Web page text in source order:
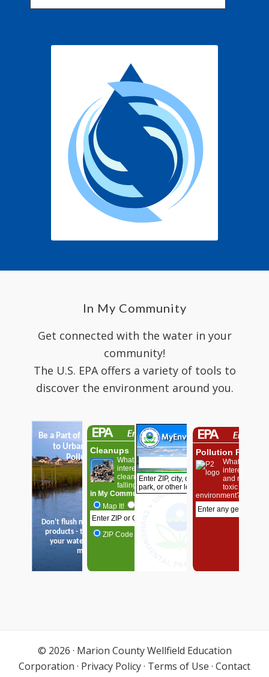
In My Community
Get connected with the water in your
community!
The U.S. EPA offers a variety of tools to
discover the environment around you.
© 2026 · Marion County Wellfield Education
Corporation · Privacy Policy· Terms of Use · Contact